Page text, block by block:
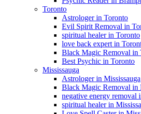
Toronto
Astrologer in Toronto
Evil Spirit Removal in
spiritual healer in Toronto
love back expert in
Black Magic Removal in
Best Psychic in Toronto
Mississauga
Astrologer in Mississauga
Black Magic Removal in
negative energy removal
spiritual healer in